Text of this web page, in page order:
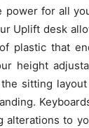
power for all
Uplift desk
plastic that
height
sitting
alterations to